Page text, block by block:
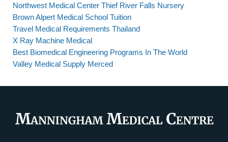
Northwest Medical Center Thief River Falls Nursery
Brown Alpert Medical School Tuition
Travel Medical Requirements Thailand
X Ray Machine Medical
Best Biomedical Engineering Programs In The World
Valley Medical Supply Merced